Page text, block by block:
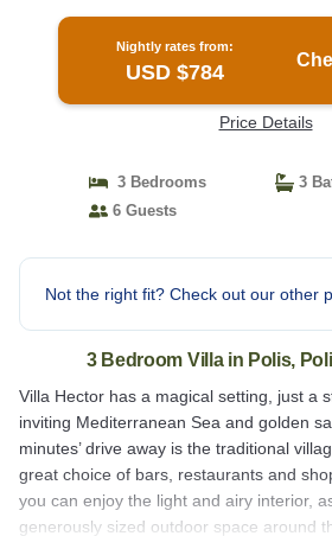
Nightly rates from:
USD $784
Price Details
3 Bedrooms
3
6 Guests
Not the right fit? Check out our other
3 Bedroom Villa in Polis,
Villa Hector has a magical setting, just a
inviting Mediterranean Sea and golden
minutes’ drive away is the traditional
great choice of bars, restaurants and
you can enjoy the light and airy interior,
generously sized outdoor space around